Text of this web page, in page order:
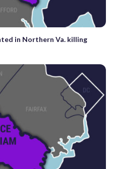
in Northern Va. killing